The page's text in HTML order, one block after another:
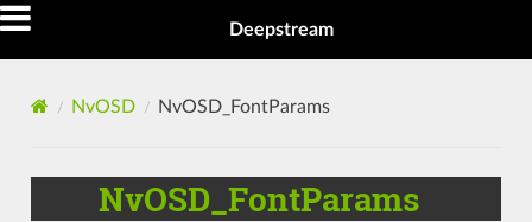
Deepstream
NvOSD NvOSD_FontParams
NvOSD_FontParams